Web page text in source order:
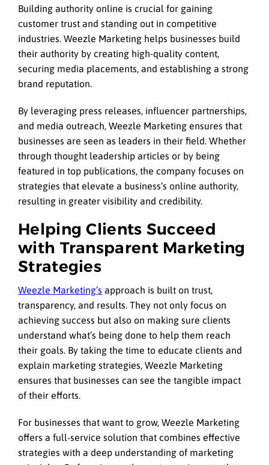
Building authority online is crucial for gaining
customer trust and standing out in competitive
industries. Weezle Marketing helps businesses build
their authority by creating high-quality content,
securing media placements, and establishing a strong
brand reputation.
By leveraging press releases, influencer partnerships,
and media outreach, Weezle Marketing ensures that
businesses are seen as leaders in their field. Whether
through thought leadership articles or by being
featured in top publications, the company focuses on
strategies that elevate a business’s online authority,
resulting in greater visibility and credibility.
Helping Clients Succeed
with Transparent Marketing
Strategies
Weezle Marketing’s approach is built on trust,
transparency, and results. They not only focus on
achieving success but also on making sure clients
understand what’s being done to help them reach
their goals. By taking the time to educate clients and
explain marketing strategies, Weezle Marketing
ensures that businesses can see the tangible impact
of their efforts.
For businesses that want to grow, Weezle Marketing
offers a full-service solution that combines effective
strategies with a deep understanding of marketing